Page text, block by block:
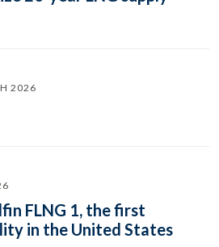
2026
FLNG 1, the first
in the United States